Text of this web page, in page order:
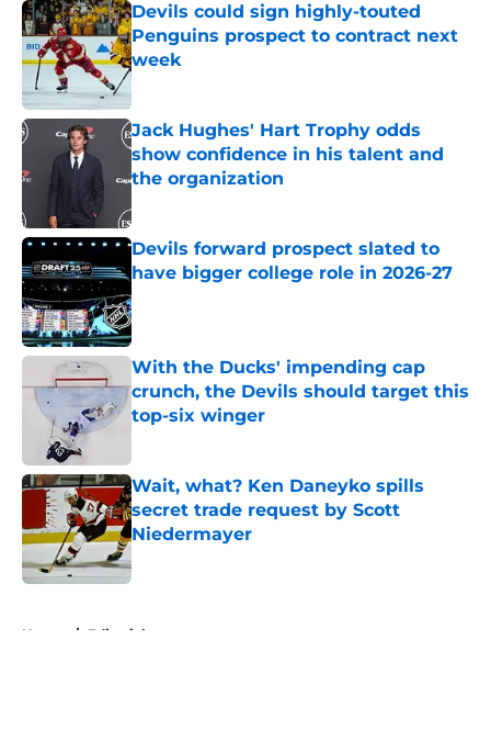
Devils could sign highly-touted
Penguins prospect to contract next
week
Jack Hughes' Hart Trophy odds
show confidence in his talent and
the organization
Devils forward prospect slated to
have bigger college role in 2026-27
Published by on Invalid Date
With the Ducks' impending cap
crunch, the Devils should target this
top-six winger
Wait, what? Ken Daneyko spills
secret trade request by Scott
Niedermayer
Home / Editorials